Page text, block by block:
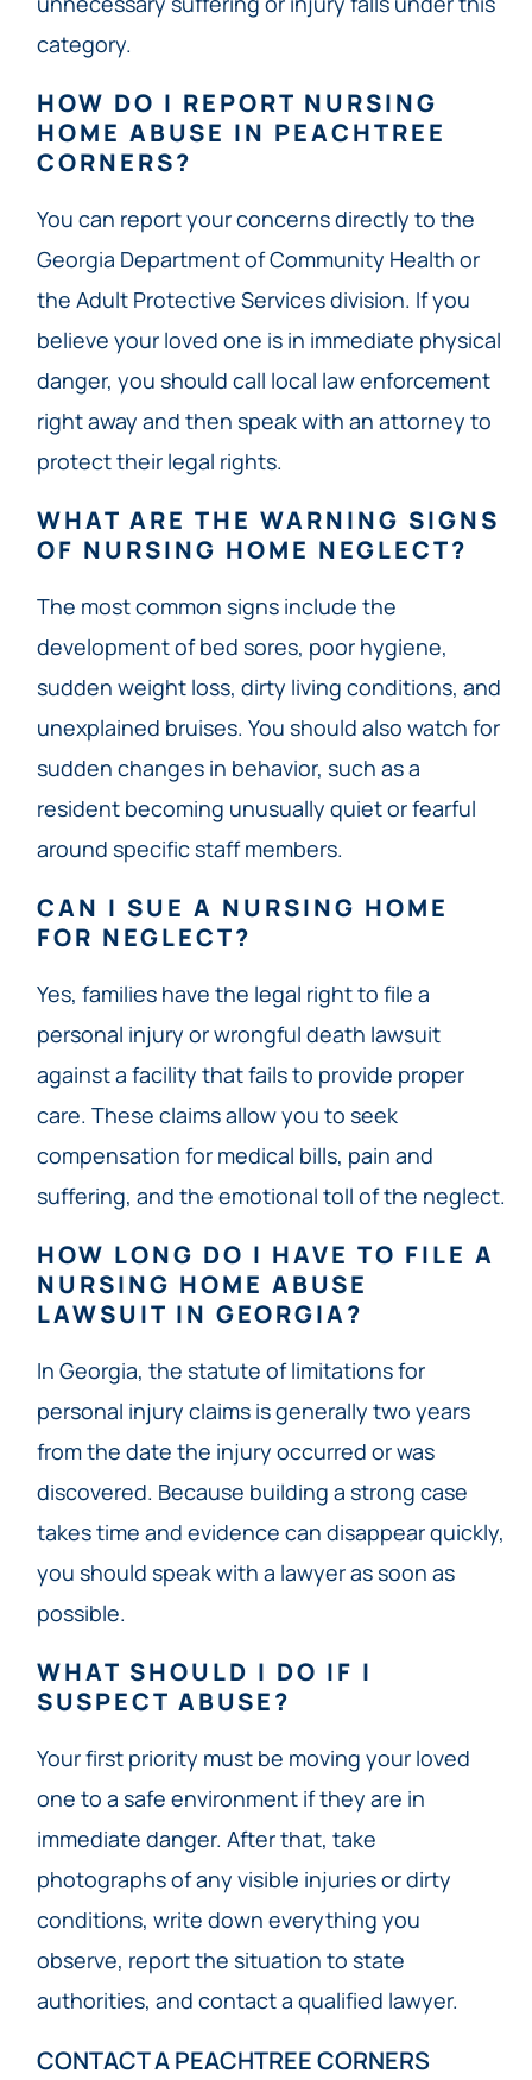
category.
HOW DO I REPORT NURSING
HOME ABUSE IN PEACHTREE
CORNERS?
You can report your concerns directly to the
Georgia Department of Community Health or
the Adult Protective Services division. If you
believe your loved one is in immediate physical
danger, you should call local law enforcement
right away and then speak with an attorney to
protect their legal rights.
WHAT ARE THE WARNING SIGNS
OF NURSING HOME NEGLECT?
The most common signs include the
development of bed sores, poor hygiene,
sudden weight loss, dirty living conditions, and
unexplained bruises. You should also watch for
sudden changes in behavior, such as a
resident becoming unusually quiet or fearful
around specific staff members.
CAN I SUE A NURSING HOME
FOR NEGLECT?
Yes, families have the legal right to file a
personal injury or wrongful death lawsuit
against a facility that fails to provide proper
care. These claims allow you to seek
compensation for medical bills, pain and
suffering, and the emotional toll of the neglect.
HOW LONG DO I HAVE TO FILE A
NURSING HOME ABUSE
LAWSUIT IN GEORGIA?
In Georgia, the statute of limitations for
personal injury claims is generally two years
from the date the injury occurred or was
discovered. Because building a strong case
takes time and evidence can disappear quickly,
you should speak with a lawyer as soon as
possible.
WHAT SHOULD I DO IF I
SUSPECT ABUSE?
Your first priority must be moving your loved
one to a safe environment if they are in
immediate danger. After that, take
photographs of any visible injuries or dirty
conditions, write down everything you
observe, report the situation to state
authorities, and contact a qualified lawyer.
CONTACT A PEACHTREE CORNERS